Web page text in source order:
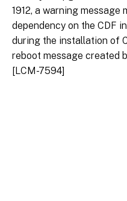
1912, a warning
dependency on the CDF
during the installation of
reboot message created
[LCM-7594]